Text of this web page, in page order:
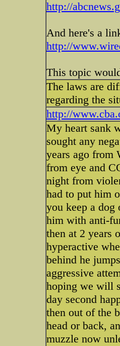
http://
And here's a
http://
This topic
The laws are
regarding the
http://
My heart sank
sought any
years ago from
from eye and
night from
had to put him
you keep a dog
him with anti-
then at 2 years
hyperactive
behind he
aggressive
hoping we will
day second
then out of the
head or back,
muzzle now